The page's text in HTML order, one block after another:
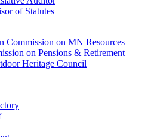
of Statutes
Commission on MN Resources
on Pensions & Retirement
Heritage Council